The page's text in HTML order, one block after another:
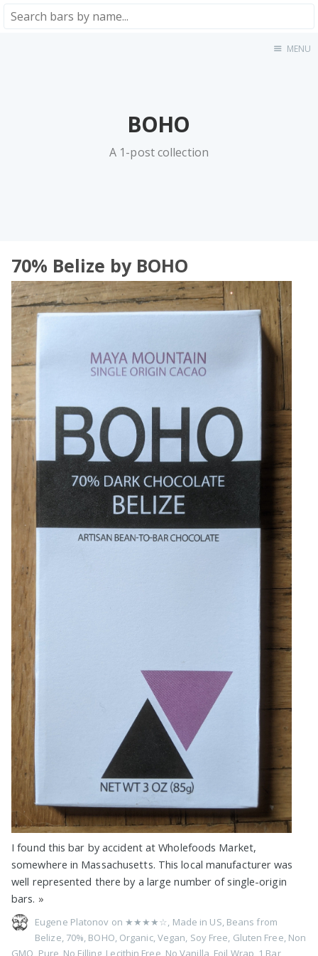
MENU
BOHO
A 1-post collection
70% Belize by BOHO
I found this bar by accident at Wholefoods Market,
somewhere in Massachusetts. This local manufacturer was
well represented there by a large number of single-origin
bars. »
Eugene Platonov on ★★★★☆, Made in US, Beans from
Belize, 70%, BOHO, Organic,Vegan, Soy Free, Gluten Free, Non
GMO Pure No Filling Lecithin Free No Vanilla Foil Wrap 1 Bar